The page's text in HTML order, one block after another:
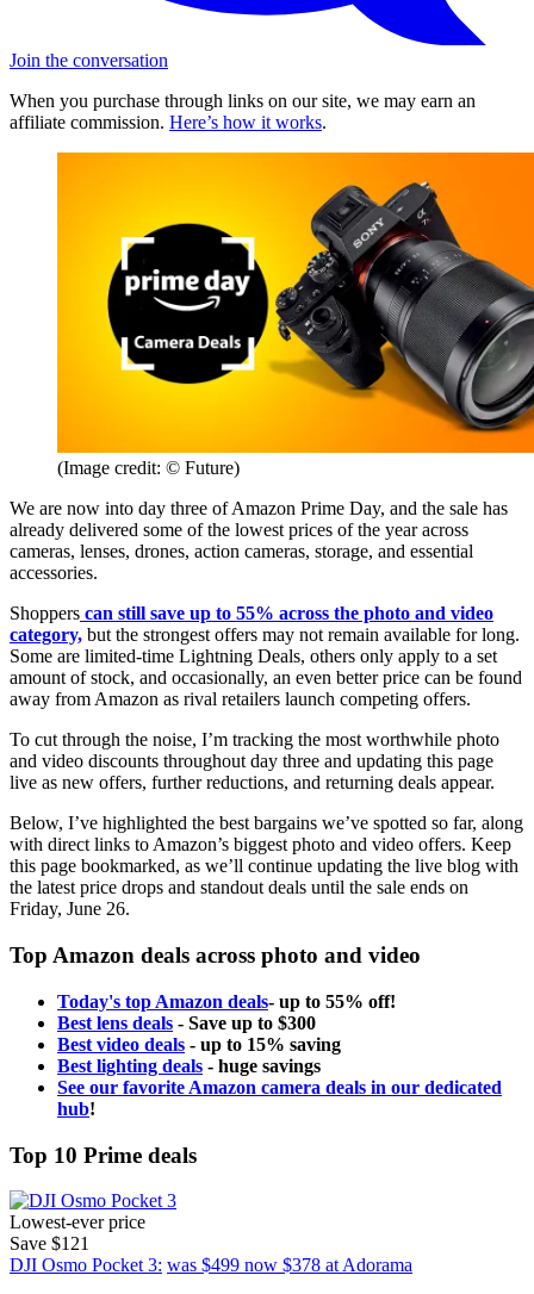
Join the conversation
When you purchase through links on our site, we may earn an
affiliate commission. Here’s how it works.
(Image credit: © Future)
We are now into day three of Amazon Prime Day, and the sale has
already delivered some of the lowest prices of the year across
cameras, lenses, drones, action cameras, storage, and essential
accessories.
Shoppers can still save up to 55% across the photo and video
category, but the strongest offers may not remain available for long.
Some are limited-time Lightning Deals, others only apply to a set
amount of stock, and occasionally, an even better price can be found
away from Amazon as rival retailers launch competing offers.
To cut through the noise, I’m tracking the most worthwhile photo
and video discounts throughout day three and updating this page
live as new offers, further reductions, and returning deals appear.
Below, I’ve highlighted the best bargains we’ve spotted so far, along
with direct links to Amazon’s biggest photo and video offers. Keep
this page bookmarked, as we’ll continue updating the live blog with
the latest price drops and standout deals until the sale ends on
Friday, June 26.
Top Amazon deals across photo and video
Today's top Amazon deals- up to 55% off!
Best lens deals - Save up to $300
Best video deals - up to 15% saving
Best lighting deals - huge savings
See our favorite Amazon camera deals in our dedicated
hub!
Top 10 Prime deals
Lowest-ever price
Save $121
DJI Osmo Pocket 3: was $499 now $378 at Adorama